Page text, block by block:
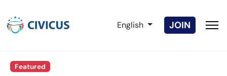
Select your language
English JOIN
Featured